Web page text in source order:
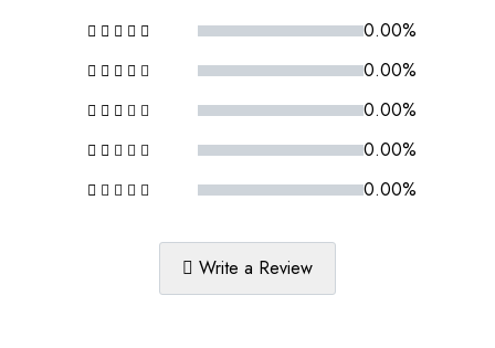
0.00%
0.00%
0.00%
0.00%
0.00%
Write a Review